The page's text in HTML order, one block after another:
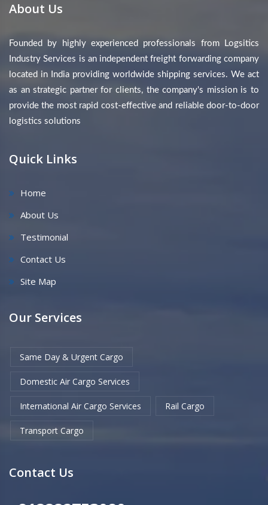
About Us
Founded by highly experienced professionals from Logsitics
Industry Services is an independent freight forwarding company
located in India providing worldwide shipping services. We act
as an strategic partner for clients, the company's mission is to
provide the most rapid cost-effective and reliable door-to-door
logistics solutions
Quick Links
Home
About Us
Testimonial
Contact Us
Site Map
Our Services
Same Day & Urgent Cargo
Domestic Air Cargo Services
International Air Cargo Services Rail Cargo
Transport Cargo
Contact Us